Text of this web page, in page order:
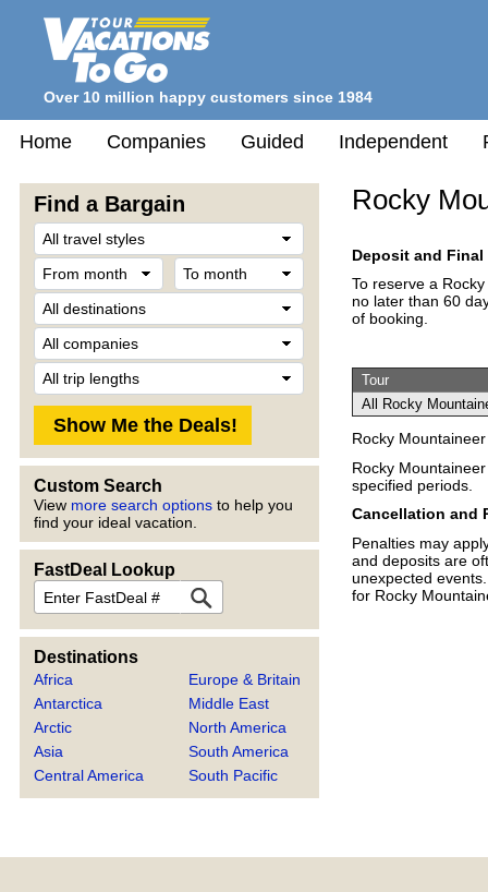
Over 10 million happy customers since 1984
Home Companies Guided Independent
Find a Bargain
From
month
Destination
Custom Search
View more search options to help you
find your ideal vacation.
FastDeal Lookup
FastDeal
Destinations
Africa
Antarctica
Arctic
Asia
Central America
Europe & Britain
Middle East
North America
South America
South Pacific
Rocky
Deposit and Final
To reserve a
no later than 60
of booking.
Tour
All Rocky
Rocky
Rocky
specified periods.
Cancellation and
Penalties may
and deposits are
unexpected
for Rocky